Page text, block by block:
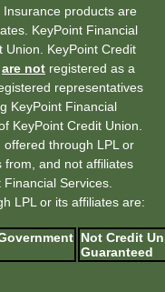
. Insurance products are
KeyPoint Financial
Union. KeyPoint Credit
are not registered as a
representatives
KeyPoint Financial
KeyPoint Credit Union.
through LPL or
from, and not affiliates
Services.
LPL or its affiliates are:
Not Credit
Guaranteed